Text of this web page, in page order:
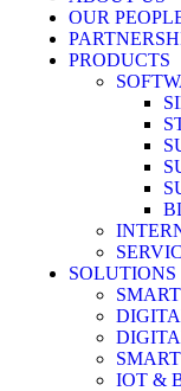
OUR
PRODUCTS
SOLUTIONS
IOT &